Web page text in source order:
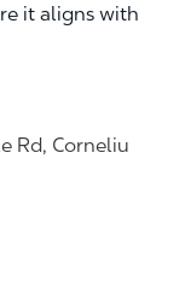
it aligns with
Rd, Corneliu